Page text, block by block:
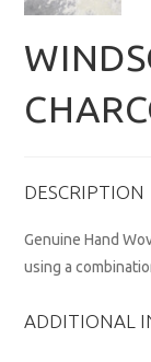
DESCRIPTION
Genuine Hand
using a
ADDITIONAL